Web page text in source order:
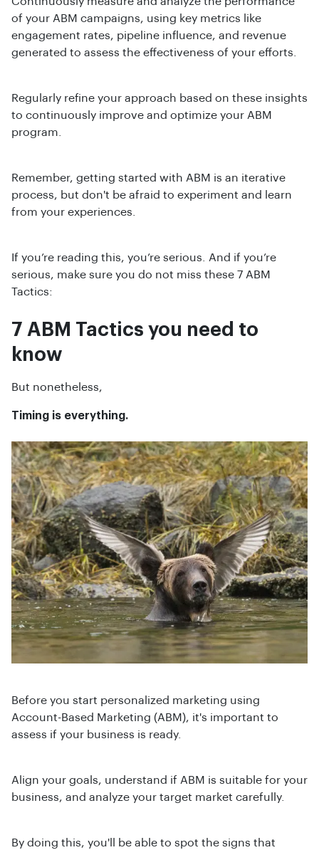
of your ABM campaigns, using key metrics like
engagement rates, pipeline influence, and revenue
generated to assess the effectiveness of your efforts.
Regularly refine your approach based on these insights
to continuously improve and optimize your ABM
program.
Remember, getting started with ABM is an iterative
process, but don't be afraid to experiment and learn
from your experiences.
If you’re reading this, you’re serious. And if you’re
serious, make sure you do not miss these 7 ABM
Tactics:
7 ABM Tactics you need to
know
But nonetheless,
Timing is everything.
Before you start personalized marketing using
Account-Based Marketing (ABM), it's important to
assess if your business is ready.
Align your goals, understand if ABM is suitable for your
business, and analyze your target market carefully.
By doing this, you'll be able to spot the signs that